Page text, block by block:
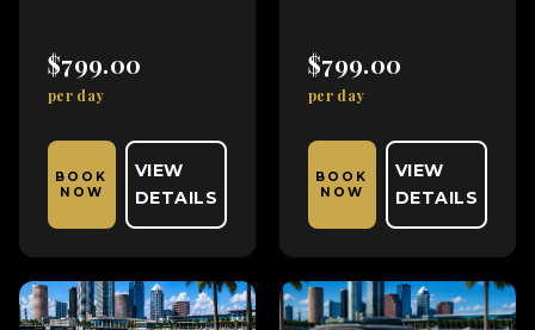
$799.00
per day
BOOK
NOW
VIEW
DETAILS
$799.00
per day
BOOK
NOW
VIEW
DETAILS